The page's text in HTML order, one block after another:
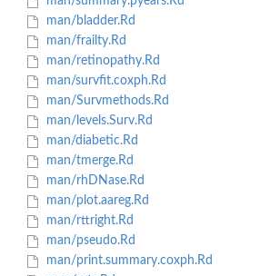
man/bladder.Rd
man/frailty.Rd
man/retinopathy.Rd
man/survfit.coxph.Rd
man/Survmethods.Rd
man/levels.Surv.Rd
man/diabetic.Rd
man/tmerge.Rd
man/rhDNase.Rd
man/plot.aareg.Rd
man/rttright.Rd
man/pseudo.Rd
man/print.summary.coxph.Rd